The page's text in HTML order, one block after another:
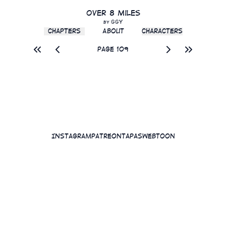
Over 8 Miles
by GGY
Chapters About Characters
Page 109
InstagramPatreonTapasWEBTOON